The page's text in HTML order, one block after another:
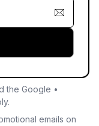
the Google •
emails on